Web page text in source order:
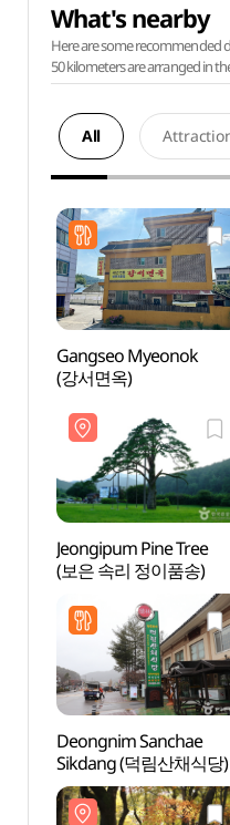
What's nearby
Here are some recommended
50 kilometers are arranged in
All
Gangseo Myeonok
(강서면옥)
Jeongipum Pine Tree
(보은 속리 정이품송)
Deongnim Sanchae
Sikdang (덕림산채식당)